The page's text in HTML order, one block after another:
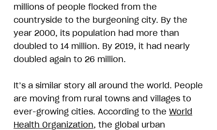
millions of people flocked from the
countryside to the burgeoning city. By the
year 2000, its population had more than
doubled to 14 million. By 2019, it had nearly
doubled again to 26 million.
It’s a similar story all around the world. People
are moving from rural towns and villages to
ever-growing cities. According to the World
Health Organization, the global urban